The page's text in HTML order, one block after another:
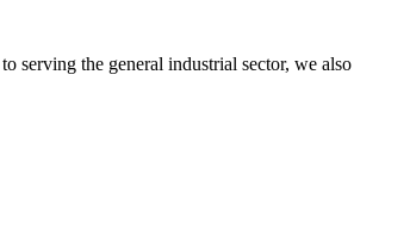
serving the general industrial sector, we also